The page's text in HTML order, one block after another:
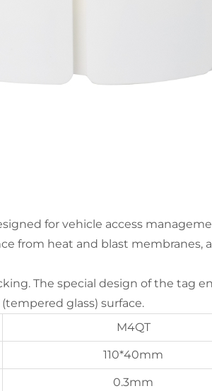
for vehicle access
from heat and blast membranes,
The special design of the tag
glass) surface.
M4QT
110*40mm
0.3mm